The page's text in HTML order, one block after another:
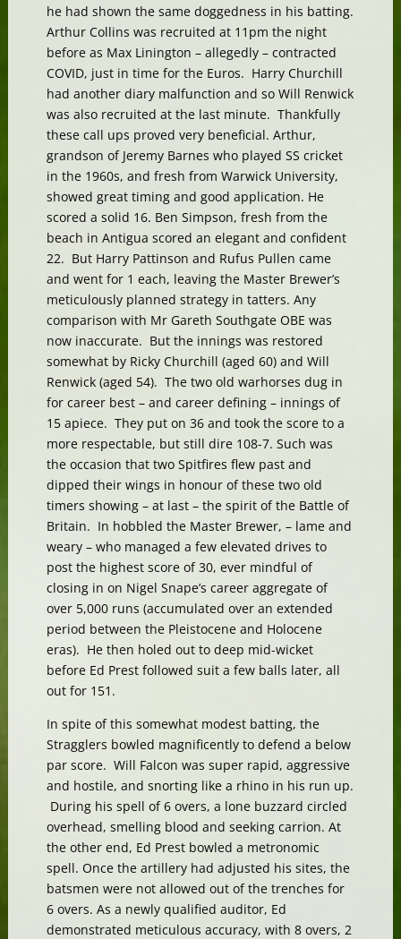
he had shown the same doggedness in his batting.
Arthur Collins was recruited at 11pm the night
before as Max Linington – allegedly – contracted
COVID, just in time for the Euros. Harry Churchill
had another diary malfunction and so Will Renwick
was also recruited at the last minute. Thankfully
these call ups proved very beneficial. Arthur,
grandson of Jeremy Barnes who played SS cricket
in the 1960s, and fresh from Warwick University,
showed great timing and good application. He
scored a solid 16. Ben Simpson, fresh from the
beach in Antigua scored an elegant and confident
22. But Harry Pattinson and Rufus Pullen came
and went for 1 each, leaving the Master Brewer’s
meticulously planned strategy in tatters. Any
comparison with Mr Gareth Southgate OBE was
now inaccurate. But the innings was restored
somewhat by Ricky Churchill (aged 60) and Will
Renwick (aged 54). The two old warhorses dug in
for career best – and career defining – innings of
15 apiece. They put on 36 and took the score to a
more respectable, but still dire 108-7. Such was
the occasion that two Spitfires flew past and
dipped their wings in honour of these two old
timers showing – at last – the spirit of the Battle of
Britain. In hobbled the Master Brewer, – lame and
weary – who managed a few elevated drives to
post the highest score of 30, ever mindful of
closing in on Nigel Snape’s career aggregate of
over 5,000 runs (accumulated over an extended
period between the Pleistocene and Holocene
eras). He then holed out to deep mid-wicket
before Ed Prest followed suit a few balls later, all
out for 151.
In spite of this somewhat modest batting, the
Stragglers bowled magnificently to defend a below
par score. Will Falcon was super rapid, aggressive
and hostile, and snorting like a rhino in his run up.
During his spell of 6 overs, a lone buzzard circled
overhead, smelling blood and seeking carrion. At
the other end, Ed Prest bowled a metronomic
spell. Once the artillery had adjusted his sites, the
batsmen were not allowed out of the trenches for
6 overs. As a newly qualified auditor, Ed
demonstrated meticulous accuracy, with 8 overs, 2